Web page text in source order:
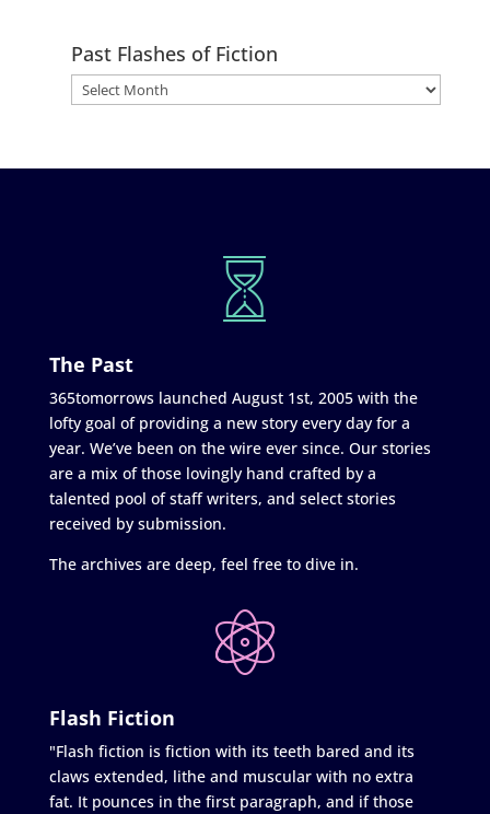
Past Flashes of Fiction
The Past
365tomorrows launched August 1st, 2005 with the
lofty goal of providing a new story every day for a
year. We’ve been on the wire ever since. Our stories
are a mix of those lovingly hand crafted by a
talented pool of staff writers, and select stories
received by submission.
The archives are deep, feel free to dive in.
Flash Fiction
"Flash fiction is fiction with its teeth bared and its
claws extended, lithe and muscular with no extra
fat. It pounces in the first paragraph, and if those